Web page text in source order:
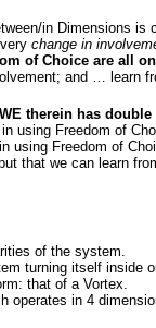
in Dimensions is
change in
of Choice are all
and … learn
therein has double
using Freedom of
using Freedom of
that we can learn
of the system.
turning itself inside
that of a Vortex.
operates in 4